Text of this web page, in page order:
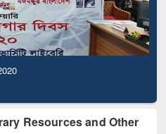
Resources and Other